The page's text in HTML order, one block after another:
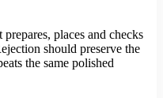
places and checks
should preserve the
the same polished